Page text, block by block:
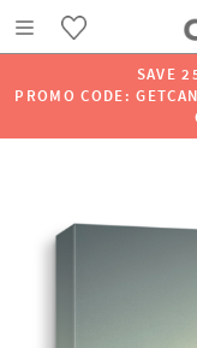
SAVE
PROMO CODE: